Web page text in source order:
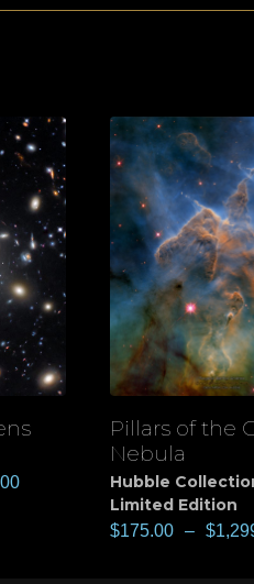
View
Pillars of the
Nebula
Hubble
Limited Edition
$175.00 – $